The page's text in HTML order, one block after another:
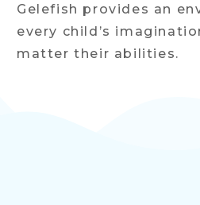
Gelefish provides an
every child’s
matter their abilities.